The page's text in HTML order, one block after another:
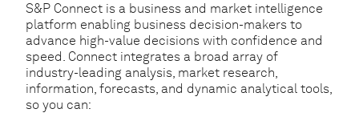
S&P Connect is a business and market intelligence
platform enabling business decision-makers to
advance high-value decisions with confidence and
speed. Connect integrates a broad array of
industry-leading analysis, market research,
information, forecasts, and dynamic analytical tools,
so you can: